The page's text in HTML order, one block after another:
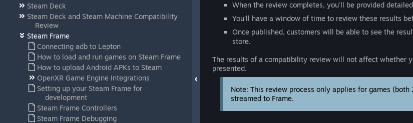
Steam Deck
Steam Deck and Steam Machine Compatibility
Review
Steam Frame
Connecting adb to Lepton
How to load and run games on Steam Frame
How to upload Android APKs to Steam
OpenXR Game Engine Integrations
Setting up your Steam Frame for
development
Steam Frame Controllers
Steam Frame Debugging
When the review completes, you'll be provided
You'll have a window of time to review these results
Once published, customers will be able to see the
store.
The results of a compatibility review will not affect whether
presented.
Note: This review process only applies for games
streamed to Frame.